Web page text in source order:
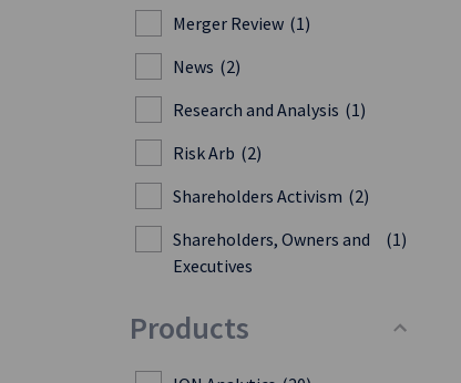
Merger Review (1)
News (2)
Research and Analysis (1)
Risk Arb (2)
Shareholders Activism (2)
Shareholders, Owners and
Executives
(1)
Products